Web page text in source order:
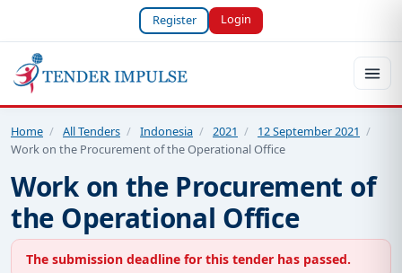
Register Login
Home / All Tenders / Indonesia / 2021 / 12 September 2021 /
Work on the Procurement of the Operational Office
Work on the Procurement of
the Operational Office
The submission deadline for this tender has passed.